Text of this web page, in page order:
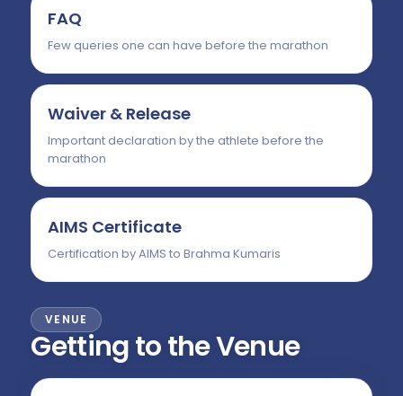
FAQ
Few queries one can have before the marathon
Waiver & Release
Important declaration by the athlete before the
marathon
AIMS Certificate
Certification by AIMS to Brahma Kumaris
VENUE
Getting to the Venue